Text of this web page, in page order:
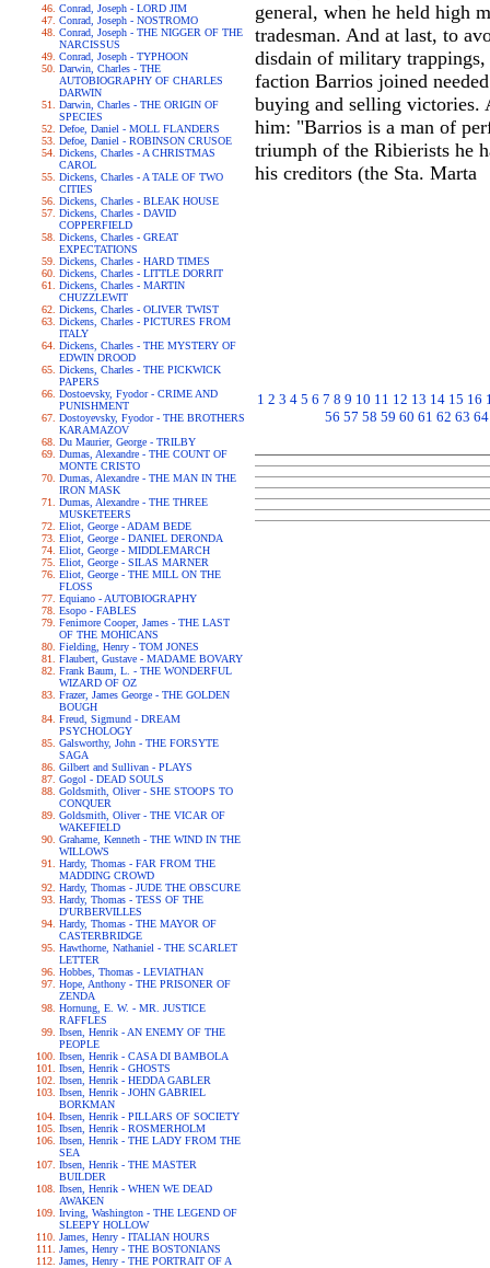
Conrad, Joseph - LORD JIM
Conrad, Joseph - NOSTROMO
Conrad, Joseph - THE NIGGER OF THE
NARCISSUS
Conrad, Joseph - TYPHOON
Darwin, Charles - THE
AUTOBIOGRAPHY OF CHARLES
DARWIN
Darwin, Charles - THE ORIGIN OF
SPECIES
Defoe, Daniel - MOLL FLANDERS
Defoe, Daniel - ROBINSON CRUSOE
Dickens, Charles - A CHRISTMAS
CAROL
Dickens, Charles - A TALE OF TWO
CITIES
Dickens, Charles - BLEAK HOUSE
Dickens, Charles - DAVID
COPPERFIELD
Dickens, Charles - GREAT
EXPECTATIONS
Dickens, Charles - HARD TIMES
Dickens, Charles - LITTLE DORRIT
Dickens, Charles - MARTIN
CHUZZLEWIT
Dickens, Charles - OLIVER TWIST
Dickens, Charles - PICTURES FROM
ITALY
Dickens, Charles - THE MYSTERY OF
EDWIN DROOD
Dickens, Charles - THE PICKWICK
PAPERS
Dostoevsky, Fyodor - CRIME AND
PUNISHMENT
Dostoyevsky, Fyodor - THE BROTHERS
KARAMAZOV
Du Maurier, George - TRILBY
Dumas, Alexandre - THE COUNT OF
MONTE CRISTO
Dumas, Alexandre - THE MAN IN THE
IRON MASK
Dumas, Alexandre - THE THREE
MUSKETEERS
Eliot, George - ADAM BEDE
Eliot, George - DANIEL DERONDA
Eliot, George - MIDDLEMARCH
Eliot, George - SILAS MARNER
Eliot, George - THE MILL ON THE
FLOSS
Equiano - AUTOBIOGRAPHY
Esopo - FABLES
Fenimore Cooper, James - THE LAST
OF THE MOHICANS
Fielding, Henry - TOM JONES
Flaubert, Gustave - MADAME BOVARY
Frank Baum, L. - THE WONDERFUL
WIZARD OF OZ
Frazer, James George - THE GOLDEN
BOUGH
Freud, Sigmund - DREAM
PSYCHOLOGY
Galsworthy, John - THE FORSYTE
SAGA
Gilbert and Sullivan - PLAYS
Gogol - DEAD SOULS
Goldsmith, Oliver - SHE STOOPS TO
CONQUER
Goldsmith, Oliver - THE VICAR OF
WAKEFIELD
Grahame, Kenneth - THE WIND IN THE
WILLOWS
Hardy, Thomas - FAR FROM THE
MADDING CROWD
Hardy, Thomas - JUDE THE OBSCURE
Hardy, Thomas - TESS OF THE
D'URBERVILLES
Hardy, Thomas - THE MAYOR OF
CASTERBRIDGE
Hawthorne, Nathaniel - THE SCARLET
LETTER
Hobbes, Thomas - LEVIATHAN
Hope, Anthony - THE PRISONER OF
ZENDA
Hornung, E. W. - MR. JUSTICE
RAFFLES
Ibsen, Henrik - AN ENEMY OF THE
PEOPLE
Ibsen, Henrik - CASA DI BAMBOLA
Ibsen, Henrik - GHOSTS
Ibsen, Henrik - HEDDA GABLER
Ibsen, Henrik - JOHN GABRIEL
BORKMAN
Ibsen, Henrik - PILLARS OF SOCIETY
Ibsen, Henrik - ROSMERHOLM
Ibsen, Henrik - THE LADY FROM THE
SEA
Ibsen, Henrik - THE MASTER
BUILDER
Ibsen, Henrik - WHEN WE DEAD
AWAKEN
Irving, Washington - THE LEGEND OF
SLEEPY HOLLOW
James, Henry - ITALIAN HOURS
James, Henry - THE BOSTONIANS
James, Henry - THE PORTRAIT OF A
general, when he held high
tradesman. And at last, to
disdain of military trappings,
faction Barrios joined
buying and selling victories.
him: "Barrios is a man of
triumph of the Ribierists he
his creditors (the Sta. Marta
1 2 3 4 5 6 7 8 9 10 11 12 13 14 15 16
56 57 58 59 60 61 62 63 64